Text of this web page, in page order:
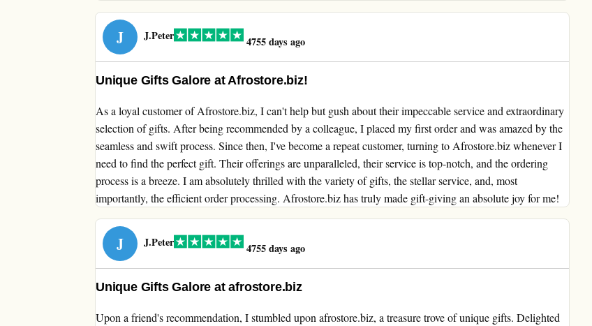
J J.Peter 4755 days ago
Unique Gifts Galore at Afrostore.biz!
As a loyal customer of Afrostore.biz, I can't help but gush about their impeccable service and extraordinary
selection of gifts. After being recommended by a colleague, I placed my first order and was amazed by the
seamless and swift process. Since then, I've become a repeat customer, turning to Afrostore.biz whenever I
need to find the perfect gift. Their offerings are unparalleled, their service is top-notch, and the ordering
process is a breeze. I am absolutely thrilled with the variety of gifts, the stellar service, and, most
importantly, the efficient order processing. Afrostore.biz has truly made gift-giving an absolute joy for me!
J J.Peter 4755 days ago
Unique Gifts Galore at afrostore.biz
Upon a friend's recommendation, I stumbled upon afrostore.biz, a treasure trove of unique gifts. Delighted